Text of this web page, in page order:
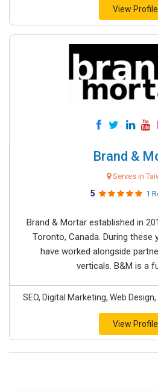
View Profile
Brand &
Serves in
5 1
Brand & Mortar established in
Toronto, Canada. During these
have worked alongside
verticals. B&M is a
SEO, Digital Marketing, Web
View Profile